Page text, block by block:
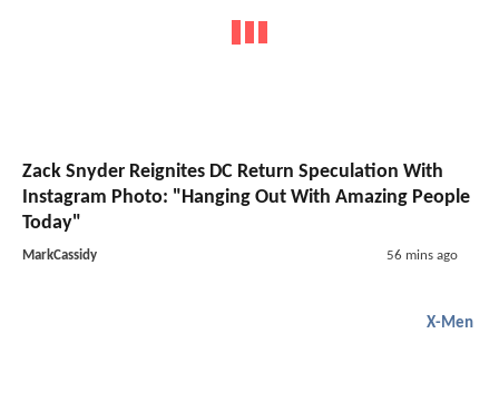
Zack Snyder Reignites DC Return Speculation With
Instagram Photo: "Hanging Out With Amazing People
Today"
MarkCassidy 56 mins ago
X-Men